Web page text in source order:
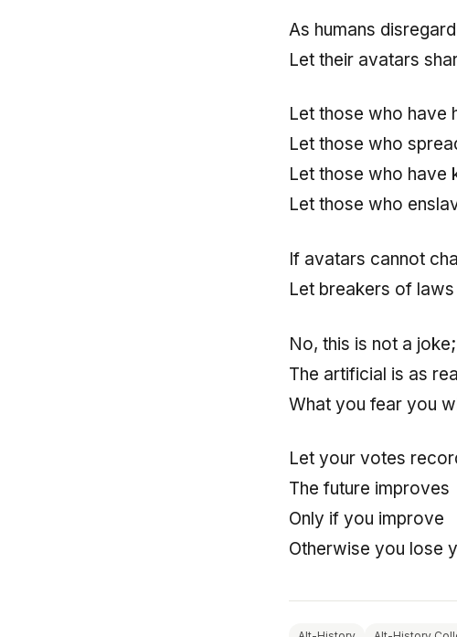
As humans
Let their avatars
Let those who have
Let those who
Let those who have
Let those who
If avatars cannot
Let breakers of
No, this is not a joke;
The artificial is as
What you fear you
Let your votes
The future improves
Only if you improve
Otherwise you lose